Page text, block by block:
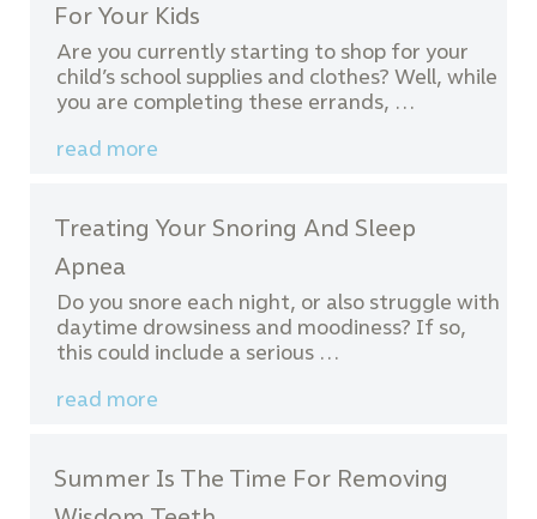
For Your Kids
Are you currently starting to shop for your
child’s school supplies and clothes? Well, while
you are completing these errands, …
read more
Treating Your Snoring And Sleep
Apnea
Do you snore each night, or also struggle with
daytime drowsiness and moodiness? If so,
this could include a serious …
read more
Summer Is The Time For Removing